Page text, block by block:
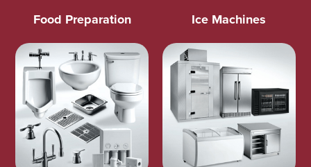
Food Preparation Ice Machines